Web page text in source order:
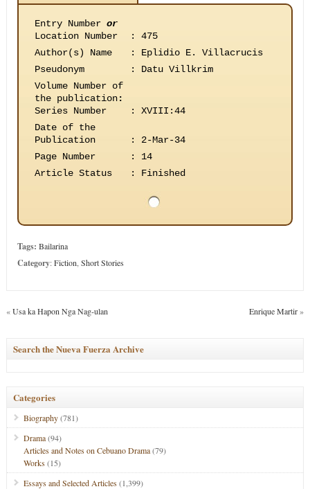
Entry Number or
Location Number
:
475
Author(s) Name
:
Eplidio E. Villacrucis
Pseudonym
:
Datu Villkrim
Volume Number of
the publication:
Series Number
:
XVIII:44
Date of the
Publication
:
2-Mar-34
Page Number
:
14
Article Status
: Finished
Tags: Bailarina
Category:Fiction Short Stories
«Usa ka Hapon Nga Nag-ulan Enrique Martir»
Search the Nueva Fuerza Archive
Categories
Biography(781)
Drama(94)
Articles and Notes on Cebuano Drama(79)
Works(15)
Essays and Selected Articles(1,399)